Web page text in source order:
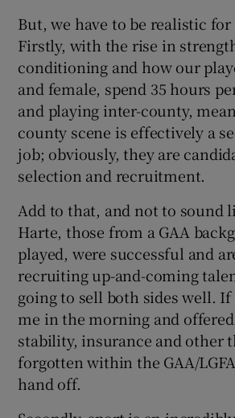
But, we have to be realistic for
Firstly, with the rise in
conditioning and how our
and female, spend 35 hours
and playing inter-county,
county scene is effectively a
job; obviously, they are
selection and recruitment.
Add to that, and not to sound
Harte, those from a GAA
played, were successful and
recruiting up-and-coming
going to sell both sides well. If
me in the morning and
stability, insurance and other
forgotten within the GAA/
hand off.